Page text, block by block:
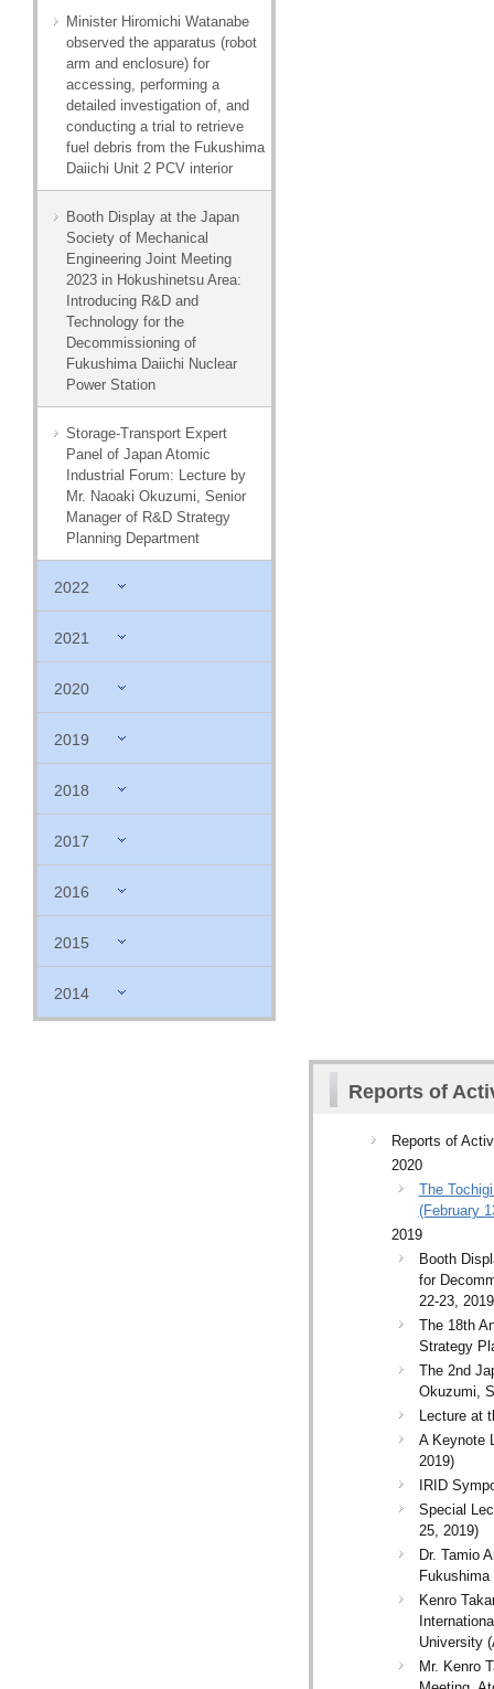
Minister Hiromichi Watanabe
observed the apparatus (robot
arm and enclosure) for
accessing, performing a
detailed investigation of, and
conducting a trial to retrieve
fuel debris from the Fukushima
Daiichi Unit 2 PCV interior
Booth Display at the Japan
Society of Mechanical
Engineering Joint Meeting
2023 in Hokushinetsu Area:
Introducing R&D and
Technology for the
Decommissioning of
Fukushima Daiichi Nuclear
Power Station
Storage-Transport Expert
Panel of Japan Atomic
Industrial Forum: Lecture by
Mr. Naoaki Okuzumi, Senior
Manager of R&D Strategy
Planning Department
2022
2021
2020
2019
2018
2017
2016
2015
2014
Reports of
Reports of
2020
The
(February
2019
Booth
for
22-23,
The 18th
Strategy
The 2nd
Okuzumi,
Lecture at
A Keynote
2019)
IRID
Special
25, 2019)
Dr. Tamio
Kenro
University
Mr. Kenro